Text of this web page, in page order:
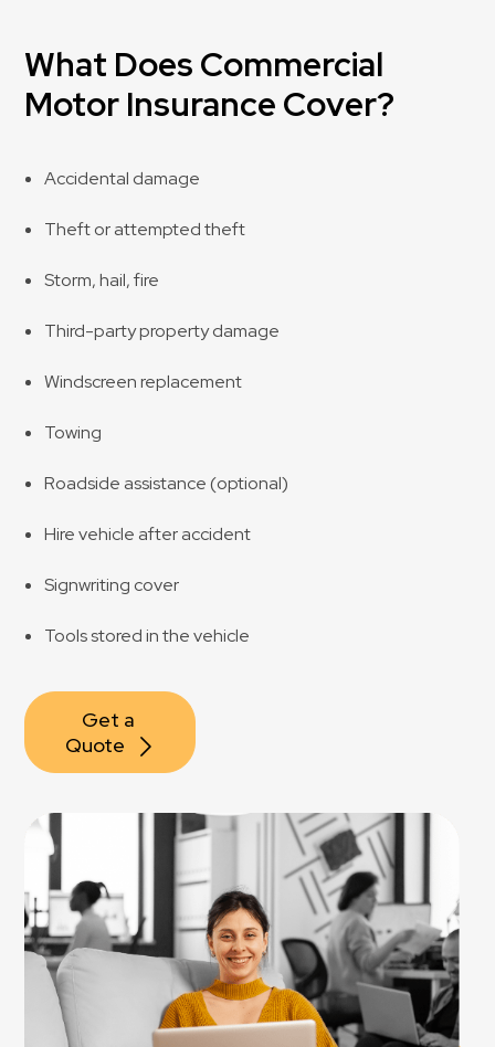
What Does Commercial
Motor Insurance Cover?
Accidental damage
Theft or attempted theft
Storm, hail, fire
Third-party property damage
Windscreen replacement
Towing
Roadside assistance (optional)
Hire vehicle after accident
Signwriting cover
Tools stored in the vehicle
Get a
Quote